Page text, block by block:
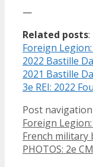
—
Related posts:
Foreign
2022 Bastille
2021 Bastille
3e REI: 2022
Post navigation
Foreign
French military
PHOTOS: 2e